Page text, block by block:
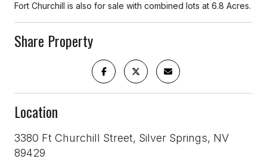
Fort Churchill is also for sale with combined lots at 6.8 Acres.
Share Property
Location
3380 Ft Churchill Street, Silver Springs, NV
89429